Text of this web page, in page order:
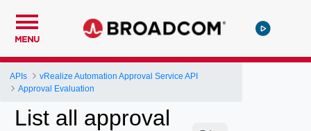
MENU
APIs
vRealize Automation Approval Service API
Approval Evaluation
List all approval